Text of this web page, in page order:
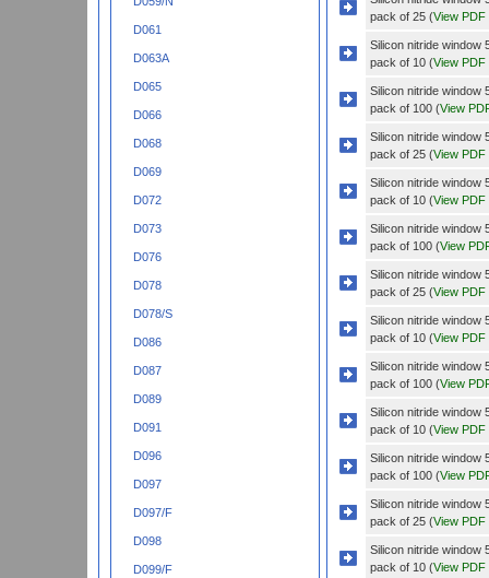
D061
D063A
D065
D066
D068
D069
D072
D073
D076
D078
D078/S
D086
D087
D089
D091
D096
D097
D097/F
D098
D099/F
pack of 25 (View PDF
Silicon nitride window
pack of 10 (View PDF
Silicon nitride window
pack of 100 (View
Silicon nitride window
pack of 25 (View PDF
Silicon nitride window
pack of 10 (View PDF
Silicon nitride window
pack of 100 (View
Silicon nitride window
pack of 25 (View PDF
Silicon nitride window
pack of 10 (View PDF
Silicon nitride window
pack of 100 (View
Silicon nitride window
pack of 10 (View PDF
Silicon nitride window
pack of 100 (View
Silicon nitride window
pack of 25 (View PDF
Silicon nitride window
pack of 10 (View PDF